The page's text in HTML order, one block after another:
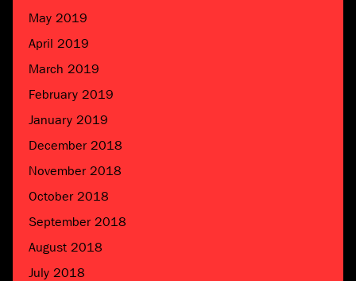
May 2019
April 2019
March 2019
February 2019
January 2019
December 2018
November 2018
October 2018
September 2018
August 2018
July 2018